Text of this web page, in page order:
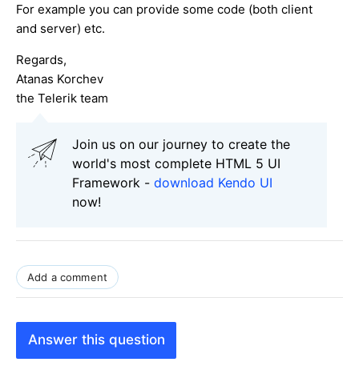
For example you can provide some code (both client
and server) etc.
Regards,
Atanas Korchev
the Telerik team
Join us on our journey to create the
world's most complete HTML 5 UI
Framework - download Kendo UI
now!
Add a comment
Answer this question